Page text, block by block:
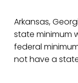
Arkansas,
state minimum
federal
not have a